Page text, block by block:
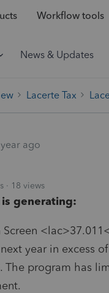
Workflow tools
News & Updates
Lacerte Tax
ago
18 views
generating:
year in excess
The program has